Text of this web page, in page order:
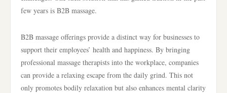
few years is B2B massage.
B2B massage offerings provide a distinct way for businesses to
support their employees’ health and happiness. By bringing
professional massage therapists into the workplace, companies
can provide a relaxing escape from the daily grind. This not
only promotes bodily relaxation but also enhances mental clarity